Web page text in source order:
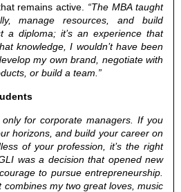
remains active. “The MBA taught
manage resources, and build
a diploma; it’s an experience that
knowledge, I wouldn’t have been
my own brand, negotiate with
or build a team.”
only for corporate managers. If you
horizons, and build your career on
of your profession, it’s the right
was a decision that opened new
to pursue entrepreneurship.
combines my two great loves, music